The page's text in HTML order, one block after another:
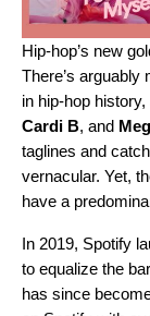
Hip-hop’s new
There’s
in hip-hop
Cardi B, and
taglines and
vernacular. Yet,
have a
In 2019, Spotify
to equalize the
has since